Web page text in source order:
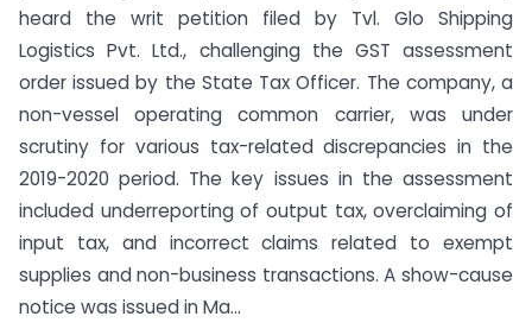
heard the writ petition filed by Tvl. Glo Shipping
Logistics Pvt. Ltd., challenging the GST assessment
order issued by the State Tax Officer. The company, a
non-vessel operating common carrier, was under
scrutiny for various tax-related discrepancies in the
2019-2020 period. The key issues in the assessment
included underreporting of output tax, overclaiming of
input tax, and incorrect claims related to exempt
supplies and non-business transactions. A show-cause
notice was issued in Ma...